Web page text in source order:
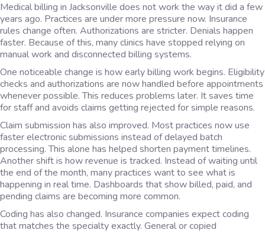
Medical billing in Jacksonville does not work the way it did a few
years ago. Practices are under more pressure now. Insurance
rules change often. Authorizations are stricter. Denials happen
faster. Because of this, many clinics have stopped relying on
manual work and disconnected billing systems.
One noticeable change is how early billing work begins. Eligibility
checks and authorizations are now handled before appointments
whenever possible. This reduces problems later. It saves time
for staff and avoids claims getting rejected for simple reasons.
Claim submission has also improved. Most practices now use
faster electronic submissions instead of delayed batch
processing. This alone has helped shorten payment timelines.
Another shift is how revenue is tracked. Instead of waiting until
the end of the month, many practices want to see what is
happening in real time. Dashboards that show billed, paid, and
pending claims are becoming more common.
Coding has also changed. Insurance companies expect coding
that matches the specialty exactly. General or copied